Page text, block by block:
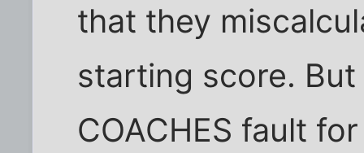
that they
starting score. But
COACHES fault